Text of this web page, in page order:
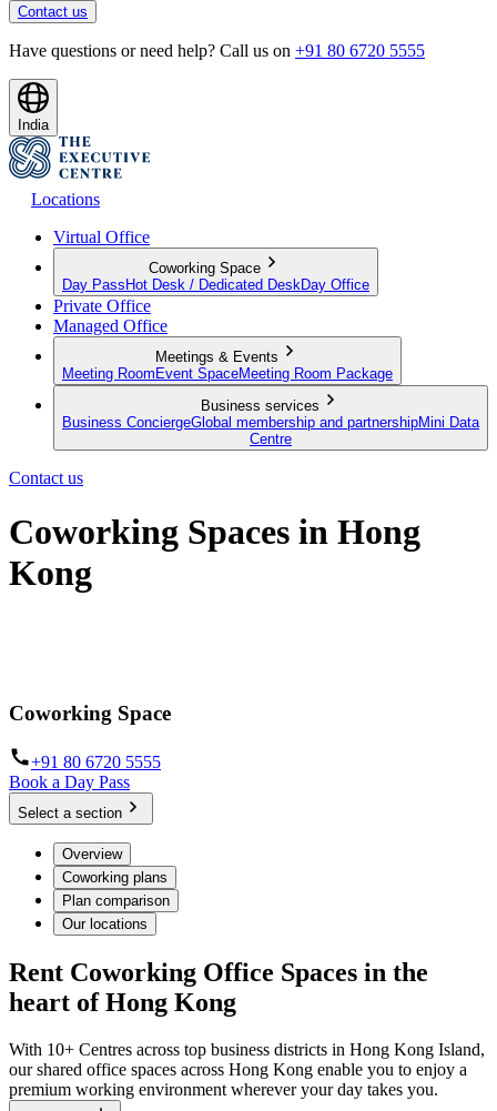
Contact us
Have questions or need help? Call us on +91 80 6720 5555
India
Locations
Virtual Office
Coworking Space
Day Pass Hot Desk / Dedicated Desk Day Office
Private Office
Managed Office
Meetings & Events
Meeting Room Event SpaceMeeting Room Package
Business services
Business ConciergeGlobal membership and partnershipMini Data
Centre
Contact us
Coworking Spaces in Hong
Kong
Coworking Space
+91 80 6720 5555
Book a Day Pass
Select a section
Overview
Coworking plans
Plan comparison
Our locations
Rent Coworking Office Spaces in the
heart of Hong Kong
With 10+ Centres across top business districts in Hong Kong Island,
our shared office spaces across Hong Kong enable you to enjoy a
premium working environment wherever your day takes you.